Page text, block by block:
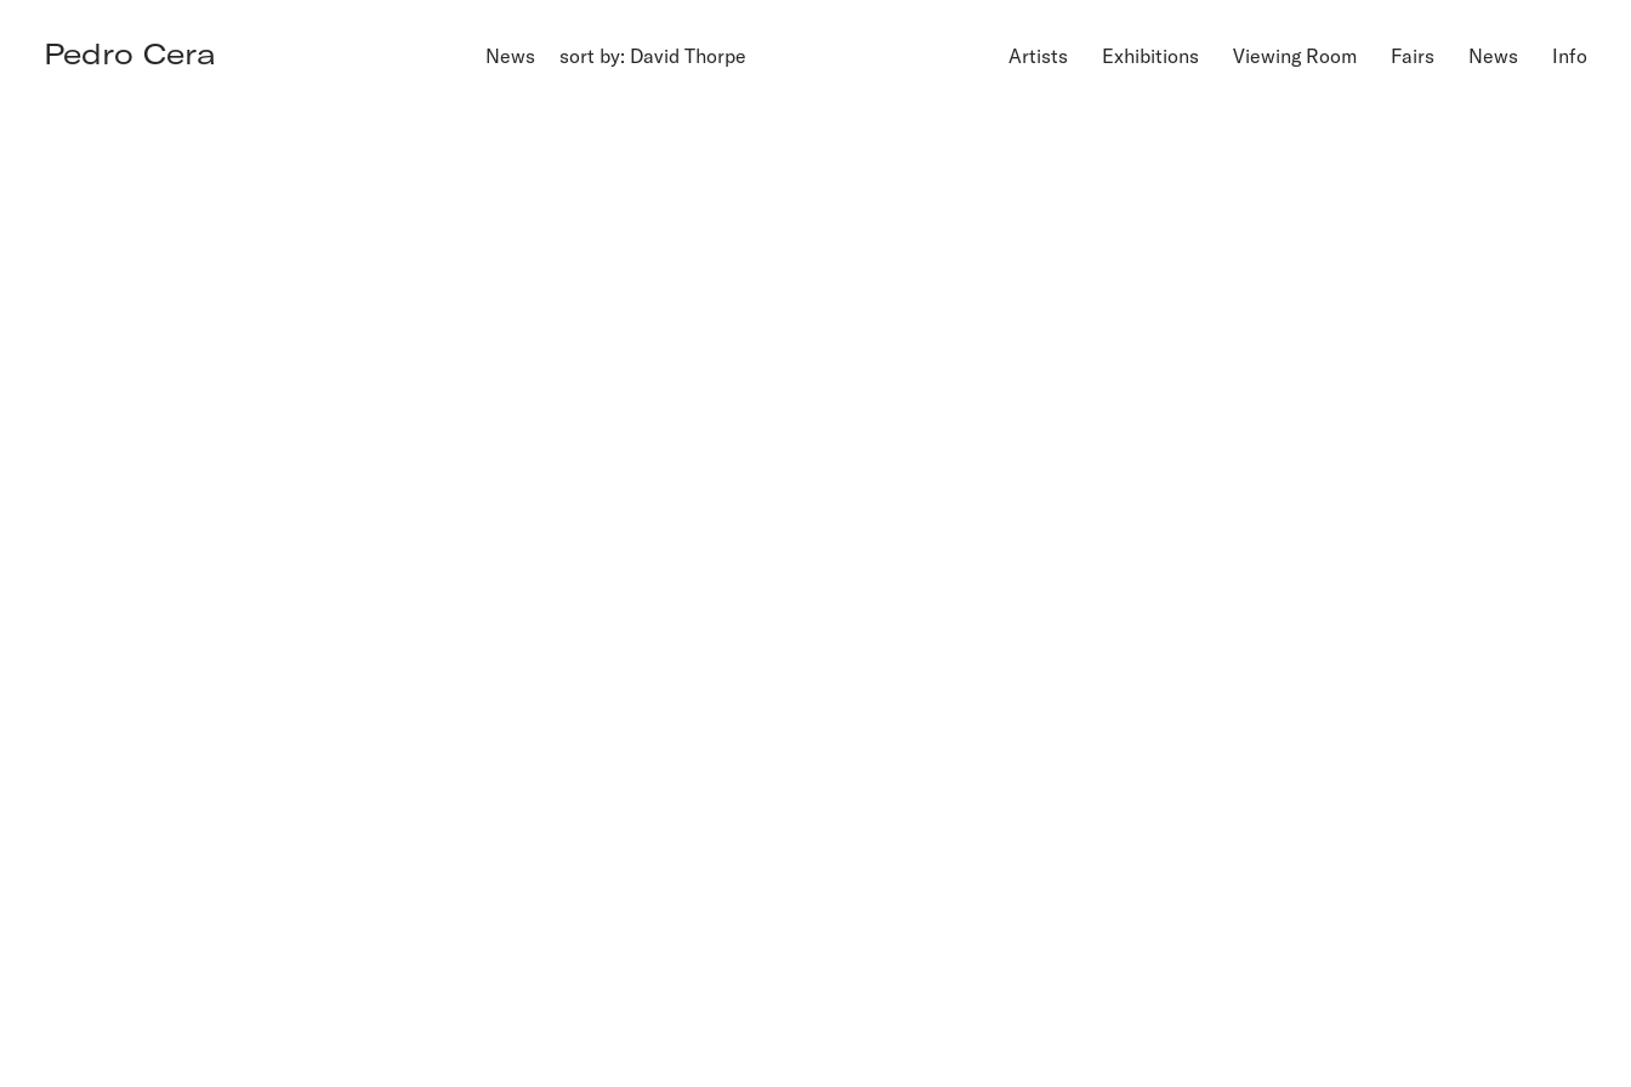
Pedro Cera News sort by: David Thorpe Artists Exhibitions Viewing Room Fairs News Info